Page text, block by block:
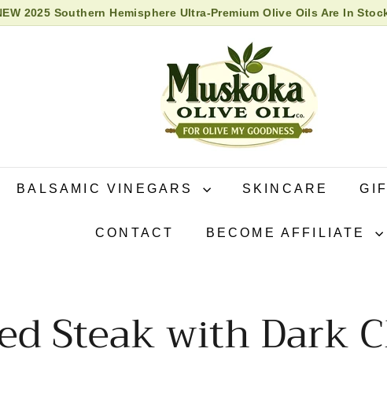
slideshow
2025 Southern Hemisphere Ultra-Premium Olive Oils Are In
2026 High Biophenol Extra Virgin Olive Oil in store now!
M
u
s
k
o
k
a
O
i
l
BALSAMIC VINEGARS SKINCARE
CONTACT BECOME AFFILIATE
Steak with Dark